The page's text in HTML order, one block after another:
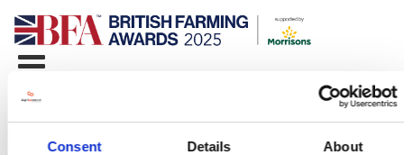
Consent Details About